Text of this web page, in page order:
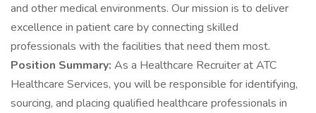
and other medical environments. Our mission is to deliver
excellence in patient care by connecting skilled
professionals with the facilities that need them most.
Position Summary: As a Healthcare Recruiter at ATC
Healthcare Services, you will be responsible for identifying,
sourcing, and placing qualified healthcare professionals in